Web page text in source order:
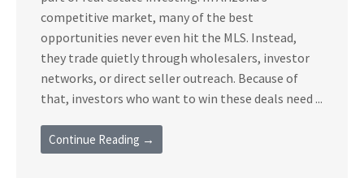
competitive market, many of the best
opportunities never even hit the MLS. Instead,
they trade quietly through wholesalers, investor
networks, or direct seller outreach. Because of
that, investors who want to win these deals need ...
Continue Reading →